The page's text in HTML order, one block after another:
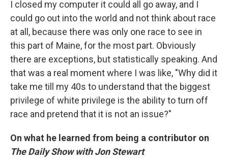
I closed my computer it could all go away, and I
could go out into the world and not think about race
at all, because there was only one race to see in
this part of Maine, for the most part. Obviously
there are exceptions, but statistically speaking. And
that was a real moment where I was like, "Why did it
take me till my 40s to understand that the biggest
privilege of white privilege is the ability to turn off
race and pretend that it is not an issue?"
On what he learned from being a contributor on
The Daily Show with Jon Stewart